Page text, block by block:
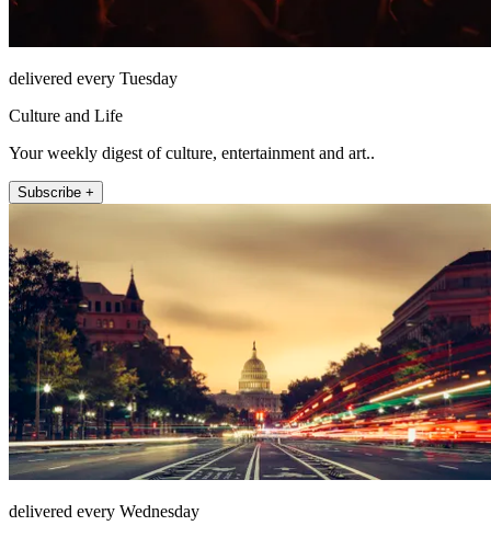
delivered every Tuesday
Culture and Life
Your weekly digest of culture, entertainment and art..
Subscribe +
delivered every Wednesday